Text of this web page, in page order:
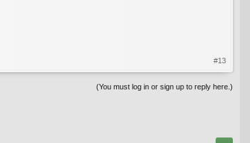
#13
(You must log in or sign up to reply here.)